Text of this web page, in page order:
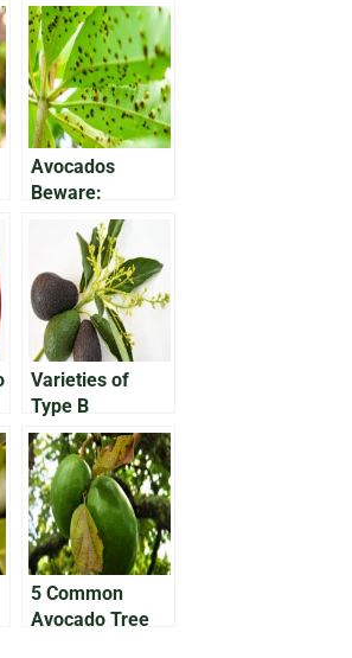
Plant Alive
Avocados
Beware:
Protecting Your
Growing Fruit
From
Anthracnose
Disease
Varieties of
Type B
Avocado: What
You Need To
Know
5 Common
Avocado Tree